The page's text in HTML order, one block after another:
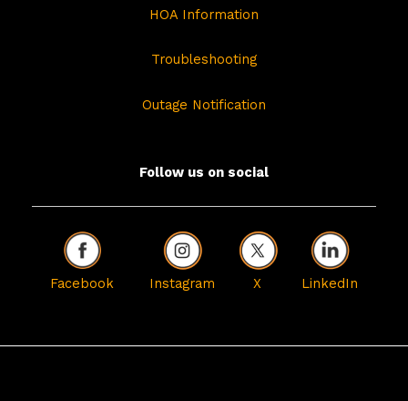
HOA Information
Troubleshooting
Outage Notification
Follow us on social
Facebook Instagram X LinkedIn